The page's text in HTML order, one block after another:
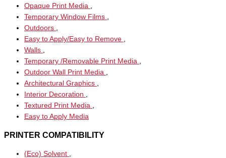
Opaque Print Media
Temporary Window Films
Outdoors
Easy to Apply/Easy to Remove
Walls
Temporary /Removable Print Media
Outdoor Wall Print Media
Architectural Graphics
Interior Decoration
Textured Print Media
Easy to Apply Media
PRINTER COMPATIBILITY
(Eco) Solvent